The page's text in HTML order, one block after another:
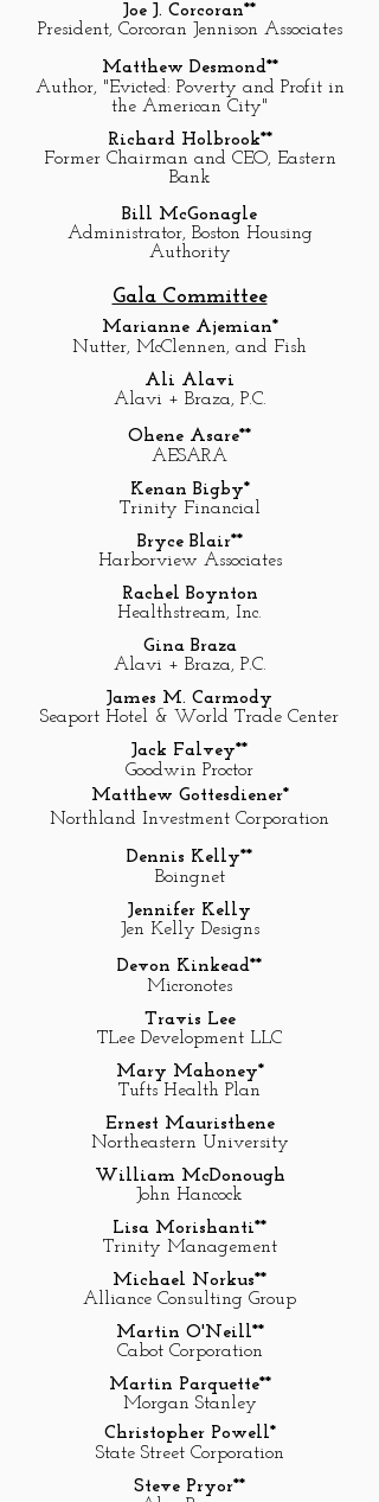
Bill McGonagle
Administrator, Boston Housing
Authority
Matthew Desmond**
Author, "Evicted: Poverty and Profit in
the American City"
Richard Holbrook**
Former Chairman and CEO, Eastern
Bank
Joe J. Corcoran**
President, Corcoran Jennison Associates
Marianne Ajemian*
Nutter, McClennen, and Fish
Ali Alavi
Alavi + Braza, P.C.
Ohene Asare**
AESARA
Kenan Bigby*
Trinity Financial
Bryce Blair**
Harborview Associates
Rachel Boynton
Healthstream, Inc.
Gina Braza
Alavi + Braza, P.C.
James M. Carmody
Seaport Hotel & World Trade Center
Jack Falvey**
Goodwin Proctor
Matthew Gottesdiener*
Northland Investment Corporation
Gala Committee
Dennis Kelly**
Boingnet
Jennifer Kelly
Jen Kelly Designs
Devon Kinkead**
Micronotes
Travis Lee
TLee Development LLC
Mary Mahoney*
Tufts Health Plan
Ernest Mauristhene
Northeastern University
William McDonough
John Hancock
Lisa Morishanti**
Trinity Management
Michael Norkus**
Alliance Consulting Group
Martin O'Neill**
Cabot Corporation
Martin Parquette**
Morgan Stanley
Christopher Powell*
State Street Corporation
Steve Pryor**